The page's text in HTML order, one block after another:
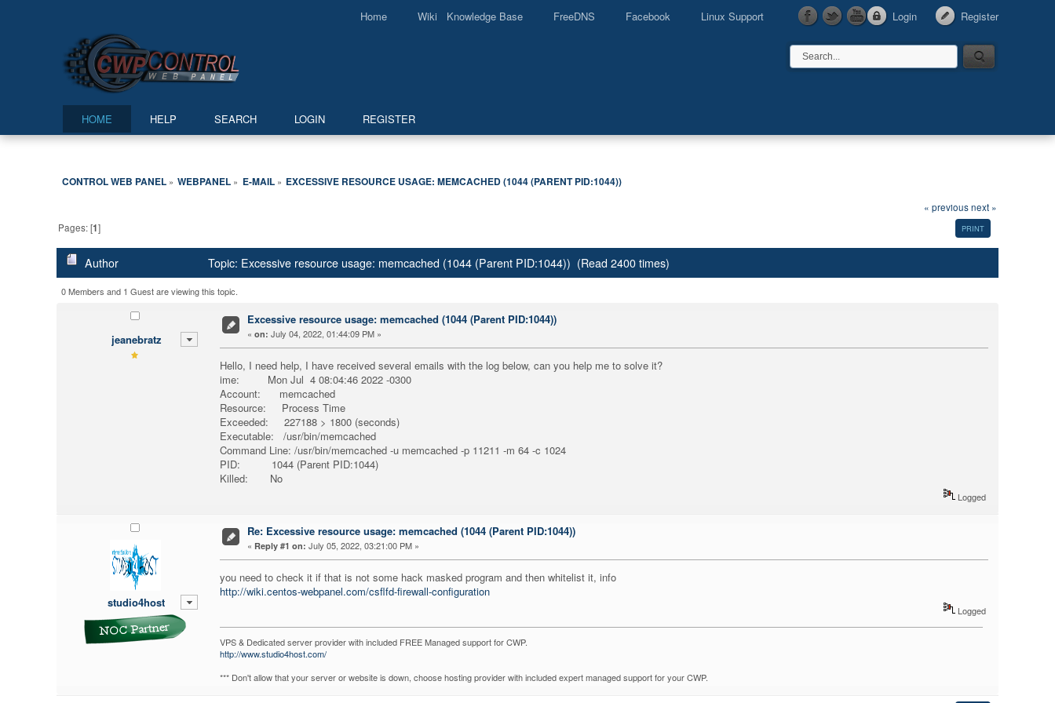
Login Register
Home Wiki Knowledge Base FreeDNS Facebook Linux Support
HOME HELP SEARCH LOGIN REGISTER
CONTROL WEB PANEL» WEBPANEL » E-MAIL» EXCESSIVE RESOURCE USAGE: MEMCACHED (1044 (PARENT PID:1044))
« previous next »
PRINT
Pages: [1]
Author Topic: Excessive resource usage: memcached (1044 (Parent PID:1044)) (Read 2400 times)
0 Members and 1 Guest are viewing this topic.
jeanebratz
Excessive resource usage: memcached (1044 (Parent PID:1044))
« on: July 04, 2022, 01:44:09 PM »
Hello, I need help, I have received several emails with the log below, can you help me to solve it?
ime: Mon Jul 4 08:04:46 2022 -0300
Account: memcached
Resource: Process Time
Exceeded: 227188 > 1800 (seconds)
Executable: /usr/bin/memcached
Command Line: /usr/bin/memcached -u memcached -p 11211 -m 64 -c 1024
PID: 1044 (Parent PID:1044)
Killed: No
Logged
studio4host
Re: Excessive resource usage: memcached (1044 (Parent PID:1044))
« Reply #1 on: July 05, 2022, 03:21:00 PM »
you need to check it if that is not some hack masked program and then whitelist it, info
http://wiki.centos-webpanel.com/csflfd-firewall-configuration
Logged
VPS & Dedicated server provider with included FREE Managed support for CWP.
http://www.studio4host.com/
*** Don't allow that your server or website is down, choose hosting provider with included expert managed support for your CWP.